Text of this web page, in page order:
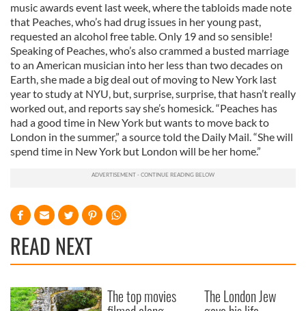
music awards event last week, where the tabloids made note
that Peaches, who’s had drug issues in her young past,
requested an alcohol free table. Only 19 and so sensible!
Speaking of Peaches, who’s also crammed a busted marriage
to an American musician into her less than two decades on
Earth, she made a big deal out of moving to New York last
year to study at NYU, but, surprise, surprise, that hasn’t really
worked out, and reports say she’s homesick. “Peaches has
had a good time in New York but wants to move back to
London in the summer,” a source told the Daily Mail. “She will
spend time in New York but London will be her home.”
READ NEXT
The top movies The London Jew